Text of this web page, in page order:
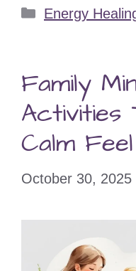
Categories
Energy
Family
Activities
Calm
October 30, 2025